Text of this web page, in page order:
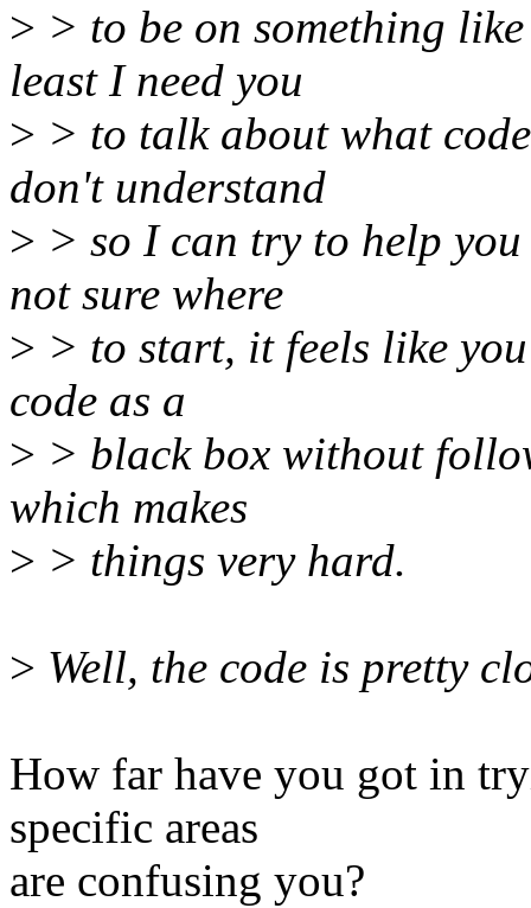
> > to be on something
least I need you
> > to talk about what
don't understand
> > so I can try to help
not sure where
> > to start, it feels like
code as a
> > black box without
which makes
> > things very hard.
> Well, the code is pretty
How far have you got in
specific areas
are confusing you?